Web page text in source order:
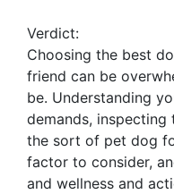
Verdict:
Choosing the best
friend can be
be. Understanding
demands, inspecting
the sort of pet dog
factor to consider,
and wellness and